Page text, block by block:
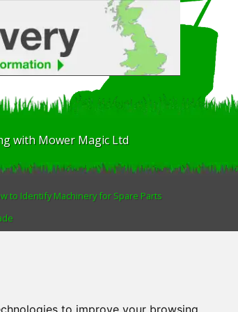
to improve your browsing
with Mower Magic Ltd
to Identify Machinery for Spare Parts
Search